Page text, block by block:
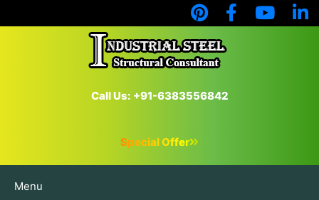
Call Us: +91-6383556842
Special Offer
Menu